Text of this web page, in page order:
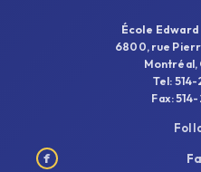
École
6800, rue
Montréal,
Tel:
Fax:
f